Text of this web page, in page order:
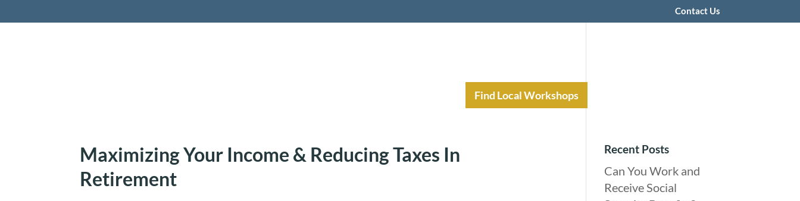
Contact Us
Find Local Workshops
Maximizing Your Income & Reducing Taxes In
Retirement
Recent Posts
Can You Work and
Receive Social